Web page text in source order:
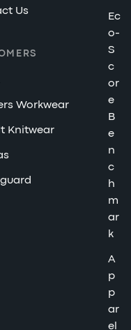
Us
Workwear
Knitwear
Ec
o-
S
c
or
e
B
e
n
c
h
m
ar
k
A
p
p
ar